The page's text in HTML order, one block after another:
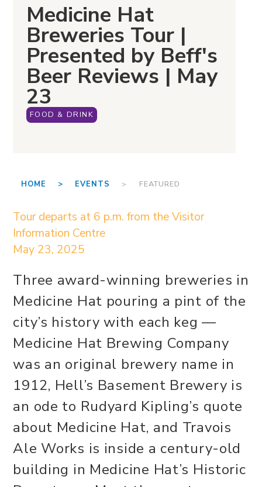
Medicine Hat
Breweries Tour |
Presented by Beff's
Beer Reviews | May
23
FOOD & DRINK
HOME > EVENTS > FEATURED
Tour departs at 6 p.m. from the Visitor
Information Centre
May 23, 2025
Three award-winning breweries in
Medicine Hat pouring a pint of the
city’s history with each keg —
Medicine Hat Brewing Company
was an original brewery name in
1912, Hell’s Basement Brewery is
an ode to Rudyard Kipling’s quote
about Medicine Hat, and Travois
Ale Works is inside a century-old
building in Medicine Hat’s Historic